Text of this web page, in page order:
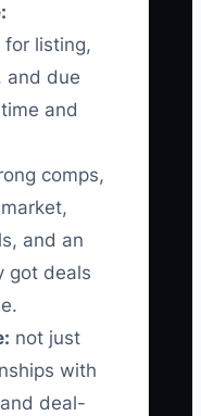
for listing,
and due
and
comps,
and an
got deals
not just
with
deal-